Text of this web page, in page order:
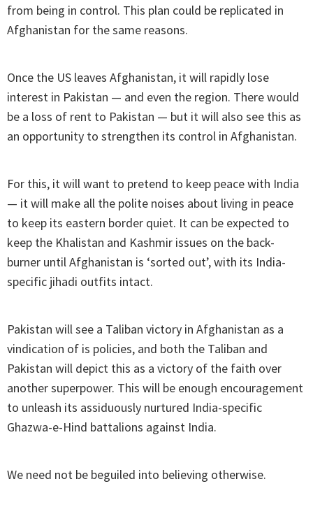
from being in control. This plan could be replicated in
Afghanistan for the same reasons.
Once the US leaves Afghanistan, it will rapidly lose
interest in Pakistan — and even the region. There would
be a loss of rent to Pakistan — but it will also see this as
an opportunity to strengthen its control in Afghanistan.
For this, it will want to pretend to keep peace with India
— it will make all the polite noises about living in peace
to keep its eastern border quiet. It can be expected to
keep the Khalistan and Kashmir issues on the back-
burner until Afghanistan is ‘sorted out’, with its India-
specific jihadi outfits intact.
Pakistan will see a Taliban victory in Afghanistan as a
vindication of is policies, and both the Taliban and
Pakistan will depict this as a victory of the faith over
another superpower. This will be enough encouragement
to unleash its assiduously nurtured India-specific
Ghazwa-e-Hind battalions against India.
We need not be beguiled into believing otherwise.